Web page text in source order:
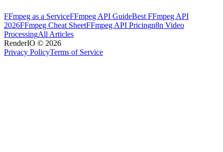
FFmpeg as a ServiceFFmpeg API GuideBest FFmpeg API
2026FFmpeg Cheat SheetFFmpeg API Pricingn8n Video
ProcessingAll Articles
RenderIO © 2026
Privacy PolicyTerms of Service